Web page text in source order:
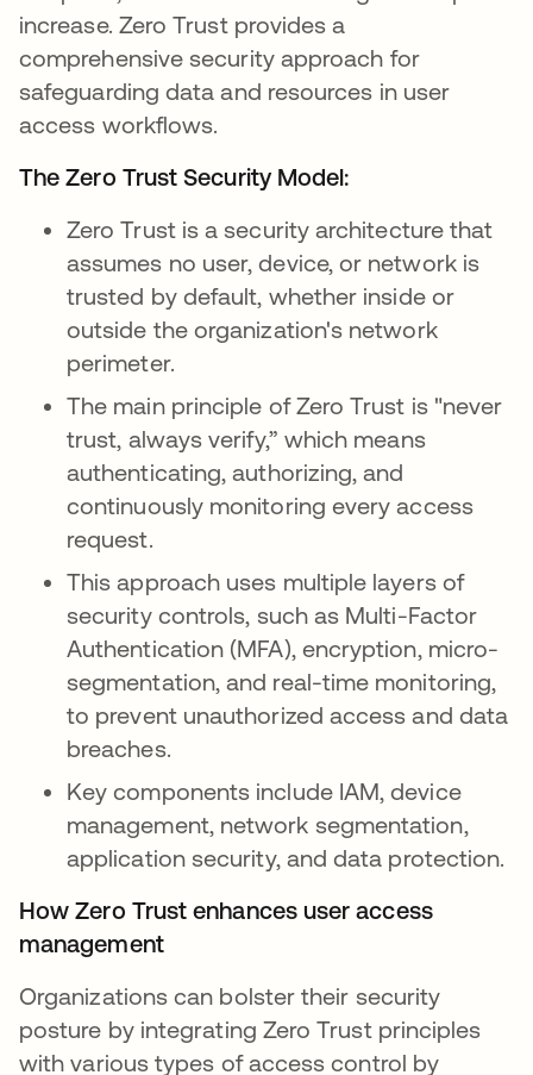
increase. Zero Trust provides a
comprehensive security approach for
safeguarding data and resources in user
access workflows.
The Zero Trust Security Model:
Zero Trust is a security architecture that
assumes no user, device, or network is
trusted by default, whether inside or
outside the organization's network
perimeter.
The main principle of Zero Trust is "never
trust, always verify,” which means
authenticating, authorizing, and
continuously monitoring every access
request.
This approach uses multiple layers of
security controls, such as Multi-Factor
Authentication (MFA), encryption, micro-
segmentation, and real-time monitoring,
to prevent unauthorized access and data
breaches.
Key components include IAM, device
management, network segmentation,
application security, and data protection.
How Zero Trust enhances user access
management
Organizations can bolster their security
posture by integrating Zero Trust principles
with various types of access control by